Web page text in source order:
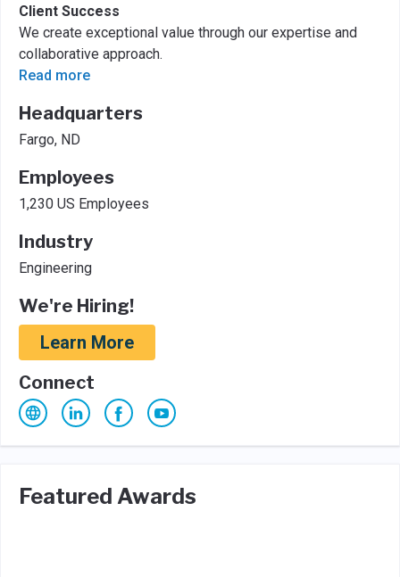
Client Success
We create exceptional value through our expertise and
collaborative approach.
Read more
Headquarters
Fargo, ND
Employees
1,230 US Employees
Industry
Engineering
We're Hiring!
Learn More
Connect
Featured Awards